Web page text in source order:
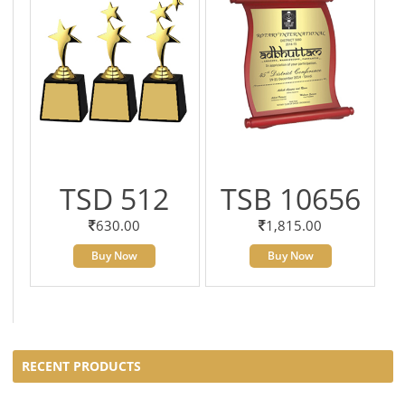
TSD 512
630.00
Buy Now
TSB 10656
1,815.00
Buy Now
RECENT PRODUCTS